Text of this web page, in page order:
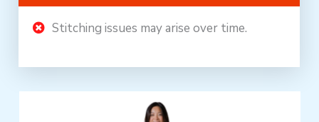
Stitching issues may arise over time.